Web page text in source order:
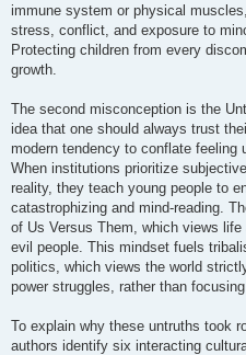
immune system or physical
stress, conflict, and exposure to
Protecting children from every
growth.
The second misconception is the
idea that one should always trust
modern tendency to conflate feeling
When institutions prioritize
reality, they teach young people to
catastrophizing and mind-reading.
of Us Versus Them, which views
evil people. This mindset fuels
politics, which views the world
power struggles, rather than
To explain why these untruths took
authors identify six interacting